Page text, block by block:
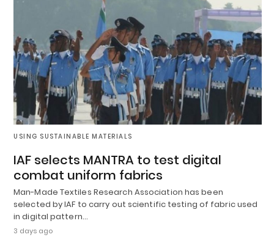
USING SUSTAINABLE MATERIALS
IAF selects MANTRA to test digital
combat uniform fabrics
Man-Made Textiles Research Association has been
selected by IAF to carry out scientific testing of fabric used
in digital pattern…
3 days ago